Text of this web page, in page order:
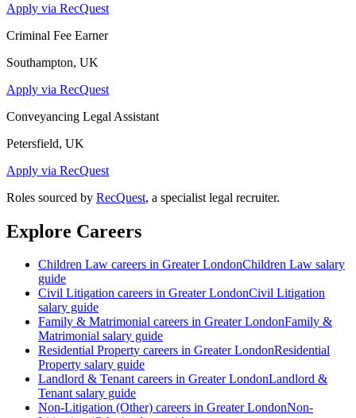
Apply via RecQuest
Criminal Fee Earner
Southampton, UK
Apply via RecQuest
Conveyancing Legal Assistant
Petersfield, UK
Apply via RecQuest
Roles sourced by RecQuest, a specialist legal recruiter.
Explore Careers
Children Law careers in Greater LondonChildren Law salary
guide
Civil Litigation careers in Greater LondonCivil Litigation
salary guide
Family & Matrimonial careers in Greater LondonFamily &
Matrimonial salary guide
Residential Property careers in Greater LondonResidential
Property salary guide
Landlord & Tenantcareers in Greater LondonLandlord &
Tenantsalary guide
Non-Litigation (Other) careers in Greater LondonNon-